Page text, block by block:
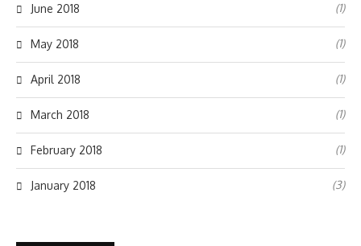
June 2018 (1)
May 2018 (1)
April 2018 (1)
March 2018 (1)
February 2018 (1)
January 2018 (3)